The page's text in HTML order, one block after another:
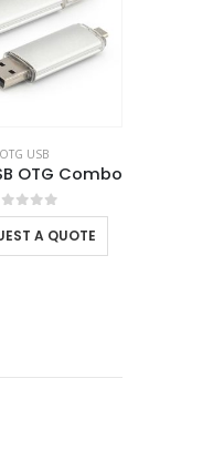
OTG USB
OTG Combo
of 5
A QUOTE